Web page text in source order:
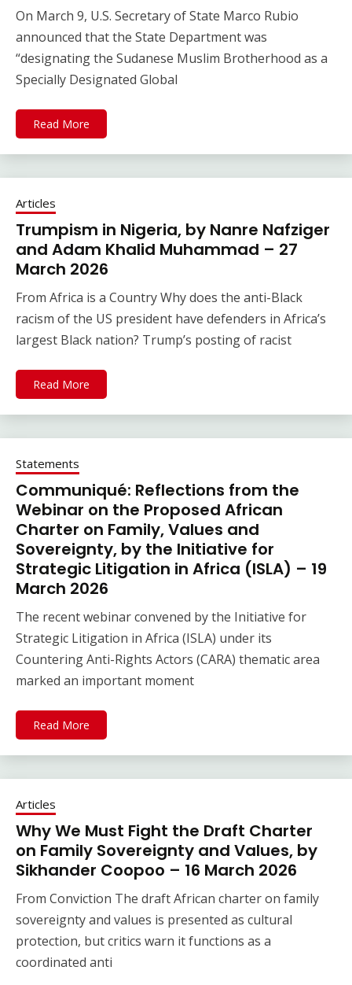
On March 9, U.S. Secretary of State Marco Rubio
announced that the State Department was
“designating the Sudanese Muslim Brotherhood as a
Specially Designated Global
Read More
Articles
Trumpism in Nigeria, by Nanre Nafziger
and Adam Khalid Muhammad – 27
March 2026
From Africa is a Country Why does the anti-Black
racism of the US president have defenders in Africa’s
largest Black nation? Trump’s posting of racist
Read More
Statements
Communiqué: Reflections from the
Webinar on the Proposed African
Charter on Family, Values and
Sovereignty, by the Initiative for
Strategic Litigation in Africa (ISLA) – 19
March 2026
The recent webinar convened by the Initiative for
Strategic Litigation in Africa (ISLA) under its
Countering Anti-Rights Actors (CARA) thematic area
marked an important moment
Read More
Articles
Why We Must Fight the Draft Charter
on Family Sovereignty and Values, by
Sikhander Coopoo – 16 March 2026
From Conviction The draft African charter on family
sovereignty and values is presented as cultural
protection, but critics warn it functions as a
coordinated anti